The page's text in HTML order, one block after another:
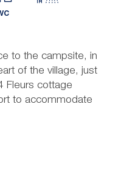
to the campsite, in
of the village, just
Fleurs cottage
to accommodate